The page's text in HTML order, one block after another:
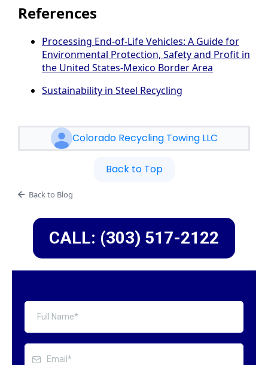
References
Processing End-of-Life Vehicles: A Guide for
Environmental Protection, Safety and Profit in
the United States-Mexico Border Area
Sustainability in Steel Recycling
Colorado Recycling Towing LLC
Back to Top
Back to Blog
CALL: (303) 517-2122